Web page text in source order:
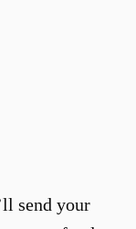
send your